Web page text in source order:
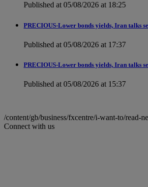
Published at 05/08/2026 at 18:25
PRECIOUS-Lower bonds yields, Iran talks
Published at 05/08/2026 at 17:37
PRECIOUS-Lower bonds yields, Iran talks
Published at 05/08/2026 at 15:37
/content/gb/business/fxcentre/i-want-to/read-
Connect with us